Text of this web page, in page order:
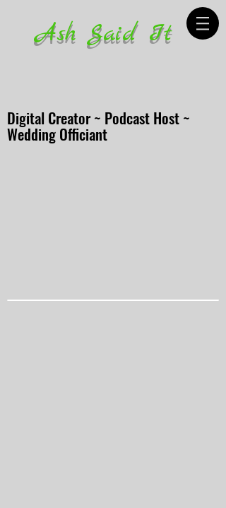
Ash Said It
Digital Creator ~ Podcast Host ~
Wedding Officiant